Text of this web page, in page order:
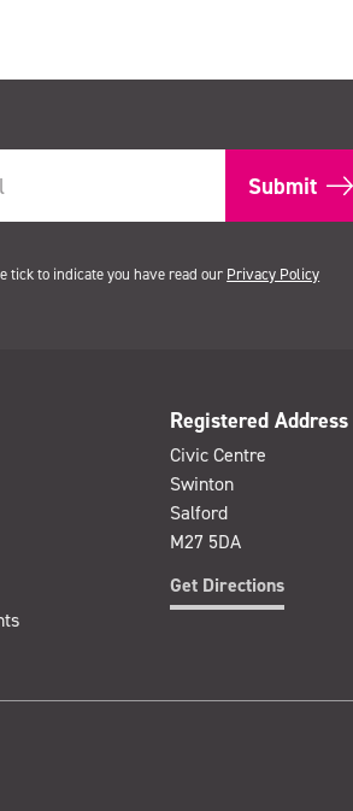
tick to indicate you have read our Privacy Policy
Registered Address
Civic Centre
Swinton
Salford
M27 5DA
Get Directions